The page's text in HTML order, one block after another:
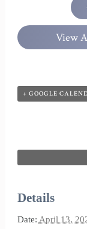
View
+ GOOGLE
Details
Date: April 13,